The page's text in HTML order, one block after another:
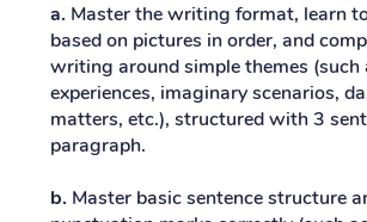
a. Master the writing format, learn
based on pictures in order, and
writing around simple themes (such
experiences, imaginary scenarios,
matters, etc.), structured with 3
paragraph.
b. Master basic sentence structure